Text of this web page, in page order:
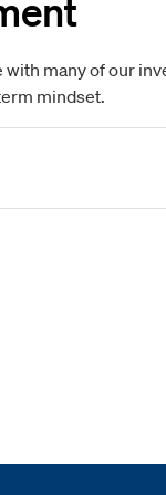
with many of our
mindset.